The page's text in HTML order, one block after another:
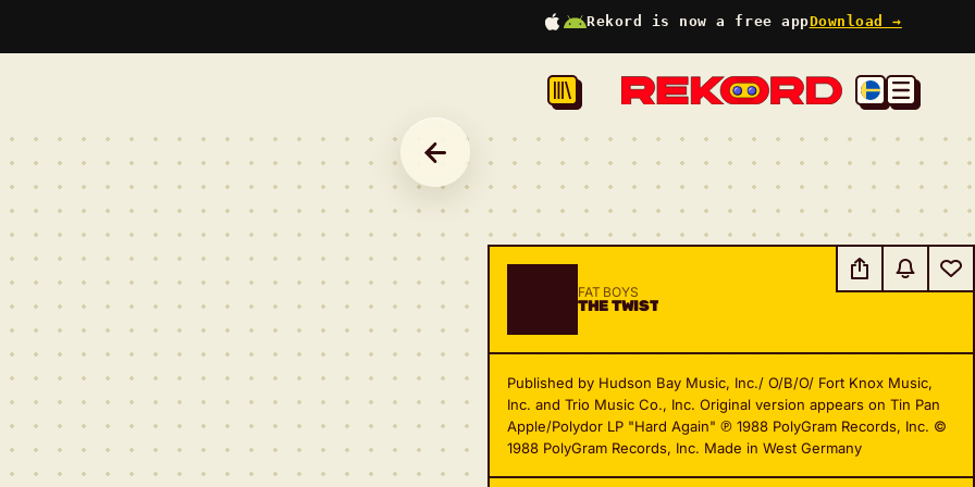
Rekord is now a free appDownload →